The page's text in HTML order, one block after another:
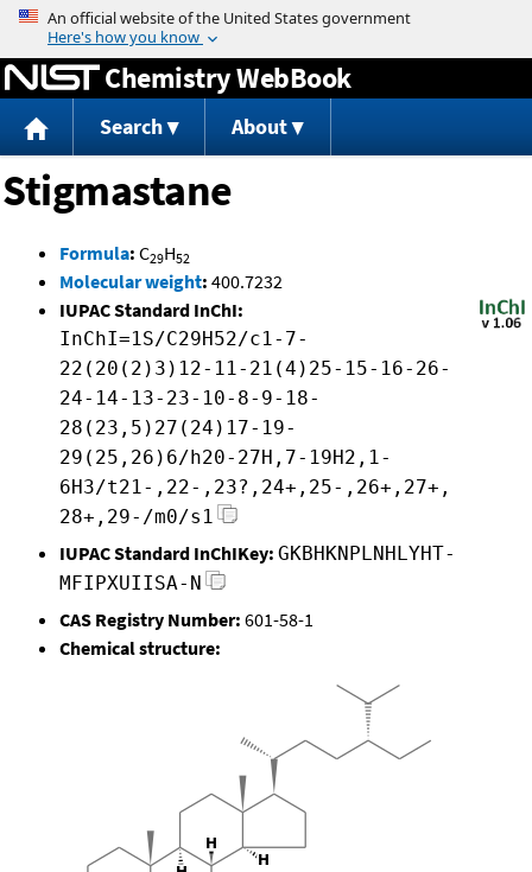
Jump to content
Chemistry WebBook
Search About
Stigmastane
Formula: C29H52
Molecular weight: 400.7232
IUPAC Standard InChI:
InChI=1S/C29H52/c1-7-
22(20(2)3)12-11-21(4)25-15-16-26-
24-14-13-23-10-8-9-18-
28(23,5)27(24)17-19-
29(25,26)6/h20-27H,7-19H2,1-
6H3/t21-,22-,23?,24+,25-,26+,27+,
28+,29-/m0/s1
IUPAC Standard InChIKey: GKBHKNPLNHLYHT-
MFIPXUIISA-N
CAS Registry Number: 601-58-1
Chemical structure: